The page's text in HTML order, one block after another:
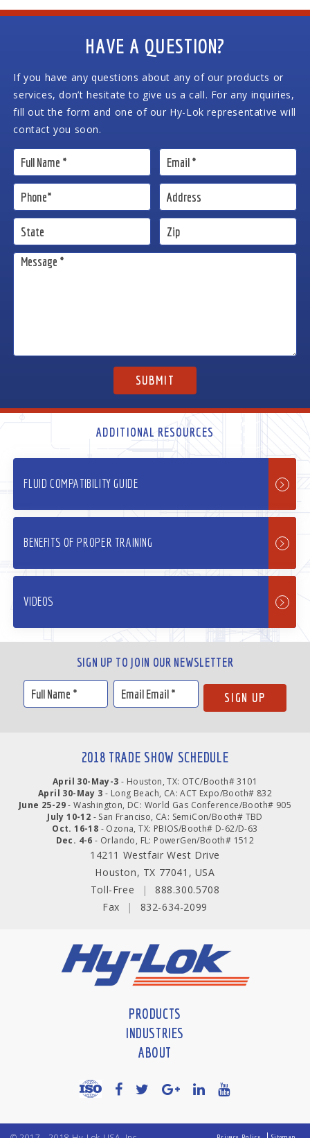
HAVE A QUESTION?
If you have any questions about any of our products or
services, don’t hesitate to give us a call. For any inquiries,
fill out the form and one of our Hy-Lok representative will
contact you soon.
ADDITIONAL RESOURCES
FLUID COMPATIBILITY GUIDE
BENEFITS OF PROPER TRAINING
VIDEOS
SIGN UP TO JOIN OUR NEWSLETTER
2018 TRADE SHOW SCHEDULE
April 30-May-3 - Houston, TX: OTC/Booth# 3101
April 30-May 3 - Long Beach, CA: ACT Expo/Booth# 832
June 25-29- Washington, DC: World Gas Conference/Booth# 905
July 10-12 - San Franciso, CA: SemiCon/Booth# TBD
Oct. 16-18 - Ozona, TX: PBIOS/Booth# D-62/D-63
Dec. 4-6 - Orlando, FL: PowerGen/Booth# 1512
14211 Westfair West Drive
Houston, TX 77041, USA
Toll-Free
|
888.300.5708
Fax
| 832-634-2099
PRODUCTS
INDUSTRIES
ABOUT